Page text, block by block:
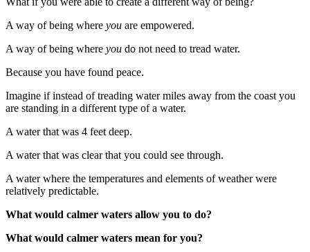
A way of being where you are empowered.
A way of being where you do not need to tread water.
Because you have found peace.
Imagine if instead of treading water miles away from the coast you
are standing in a different type of a water.
A water that was 4 feet deep.
A water that was clear that you could see through.
A water where the temperatures and elements of weather were
relatively predictable.
What would calmer waters allow you to do?
What would calmer waters mean for you?